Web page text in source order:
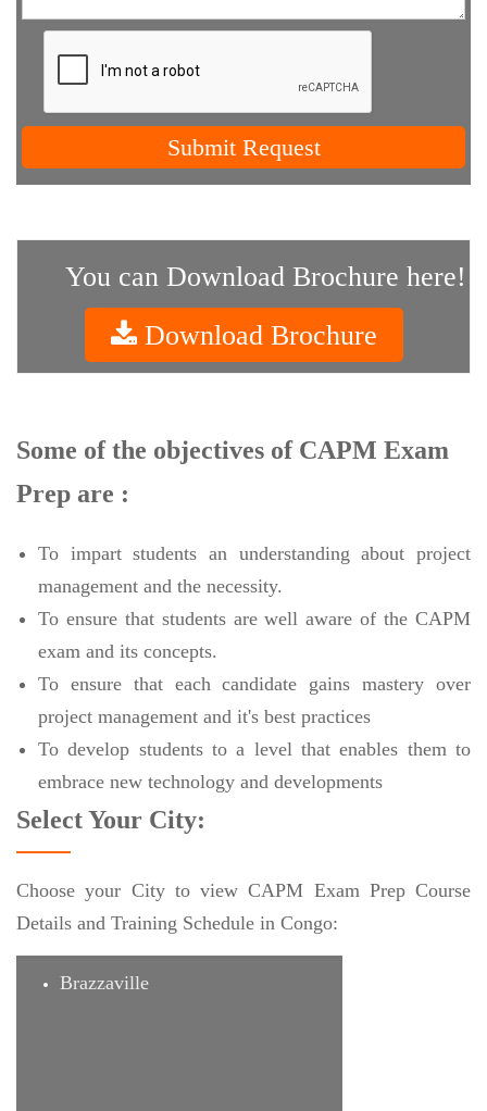
Submit Request
You can Download Brochure here!
Download Brochure
Some of the objectives of CAPM Exam
Prep are :
To impart students an understanding about project
management and the necessity.
To ensure that students are well aware of the CAPM
exam and its concepts.
To ensure that each candidate gains mastery over
project management and it's best practices
To develop students to a level that enables them to
embrace new technology and developments
Select Your City:
Choose your City to view CAPM Exam Prep Course
Details and Training Schedule in Congo:
Brazzaville